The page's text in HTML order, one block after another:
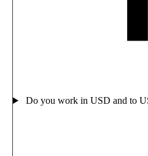
Do you work in USD and to